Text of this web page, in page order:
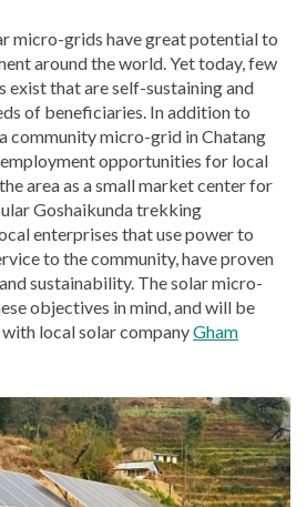
micro-grids have great potential to
around the world. Yet today, few
that are self-sustaining and
of beneficiaries. In addition to
community micro-grid in Chatang
opportunities for local
area as a small market center for
Goshaikunda trekking
enterprises that use power to
to the community, have proven
sustainability. The solar micro-
objectives in mind, and will be
local solar companyGham